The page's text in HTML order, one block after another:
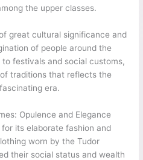
the upper classes.
great cultural significance and
of people around the
festivals and social customs,
traditions that reflects the
era.
Opulence and Elegance
its elaborate fashion and
worn by the Tudor
their social status and wealth